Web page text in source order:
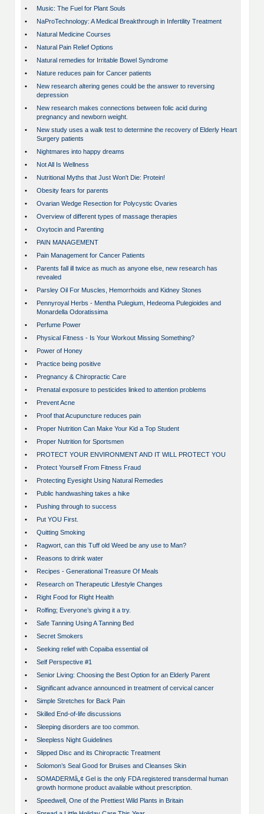
•
Music: The Fuel for Plant Souls
•
NaProTechnology: A Medical Breakthrough in Infertility Treatment
•
Natural Medicine Courses
•
Natural Pain Relief Options
•
Natural remedies for Irritable Bowel Syndrome
•
Nature reduces pain for Cancer patients
•
New research altering genes could be the answer to reversing
depression
•
New research makes connections between folic acid during
pregnancy and newborn weight.
•
New study uses a walk test to determine the recovery of Elderly Heart
Surgery patients
•
Nightmares into happy dreams
•
Not All Is Wellness
•
Nutritional Myths that Just Won't Die: Protein!
•
Obesity fears for parents
•
Ovarian Wedge Resection for Polycystic Ovaries
•
Overview of different types of massage therapies
•
Oxytocin and Parenting
•
PAIN MANAGEMENT
•
Pain Management for Cancer Patients
•
Parents fall ill twice as much as anyone else, new research has
revealed
•
Parsley Oil For Muscles, Hemorrhoids and Kidney Stones
•
Pennyroyal Herbs - Mentha Pulegium, Hedeoma Pulegioides and
Monardella Odoratissima
•
Perfume Power
•
Physical Fitness - Is Your Workout Missing Something?
•
Power of Honey
•
Practice being positive
•
Pregnancy & Chiropractic Care
•
Prenatal exposure to pesticides linked to attention problems
•
Prevent Acne
•
Proof that Acupuncture reduces pain
•
Proper Nutrition Can Make Your Kid a Top Student
•
Proper Nutrition for Sportsmen
•
PROTECT YOUR ENVIRONMENT AND IT WILL PROTECT YOU
•
Protect Yourself From Fitness Fraud
•
Protecting Eyesight Using Natural Remedies
•
Public handwashing takes a hike
•
Pushing through to success
•
Put YOU First.
•
Quitting Smoking
•
Ragwort, can this Tuff old Weed be any use to Man?
•
Reasons to drink water
•
Recipes - Generational Treasure Of Meals
•
Research on Therapeutic Lifestyle Changes
•
Right Food for Right Health
•
Rolfing; Everyone’s giving it a try.
•
Safe Tanning Using A Tanning Bed
•
Secret Smokers
•
Seeking relief with Copaiba essential oil
•
Self Perspective #1
•
Senior Living: Choosing the Best Option for an Elderly Parent
•
Significant advance announced in treatment of cervical cancer
•
Simple Stretches for Back Pain
•
Skilled End-of-life discussions
•
Sleeping disorders are too common.
•
Sleepless Night Guidelines
•
Slipped Disc and its Chiropractic Treatment
•
Solomon’s Seal Good for Bruises and Cleanses Skin
•
SOMADERMâ„¢ Gel is the only FDA registered transdermal human
growth hormone product available without prescription.
•
Speedwell, One of the Prettiest Wild Plants in Britain